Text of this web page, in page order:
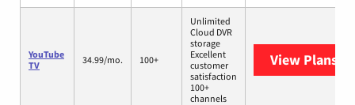
YouTube
TV
34.99/mo. 100+
Unlimited
Cloud DVR
storage
Excellent
customer
satisfaction
100+
channels
View Plans